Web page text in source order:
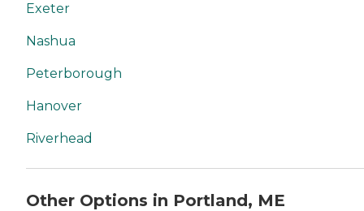
Exeter
Nashua
Peterborough
Hanover
Riverhead
Other Options in Portland, ME